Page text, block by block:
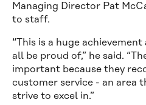
Managing Director Pat
to staff.
“This is a huge
all be proud of,” he said.
important because they
customer service - an area
strive to excel in.”